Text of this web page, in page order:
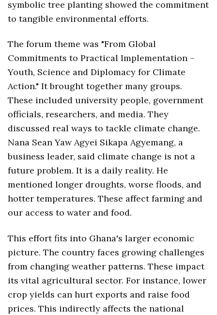
symbolic tree planting showed the commitment
to tangible environmental efforts.
The forum theme was "From Global
Commitments to Practical Implementation –
Youth, Science and Diplomacy for Climate
Action." It brought together many groups.
These included university people, government
officials, researchers, and media. They
discussed real ways to tackle climate change.
Nana Sean Yaw Agyei Sikapa Agyemang, a
business leader, said climate change is not a
future problem. It is a daily reality. He
mentioned longer droughts, worse floods, and
hotter temperatures. These affect farming and
our access to water and food.
This effort fits into Ghana's larger economic
picture. The country faces growing challenges
from changing weather patterns. These impact
its vital agricultural sector. For instance, lower
crop yields can hurt exports and raise food
prices. This indirectly affects the national